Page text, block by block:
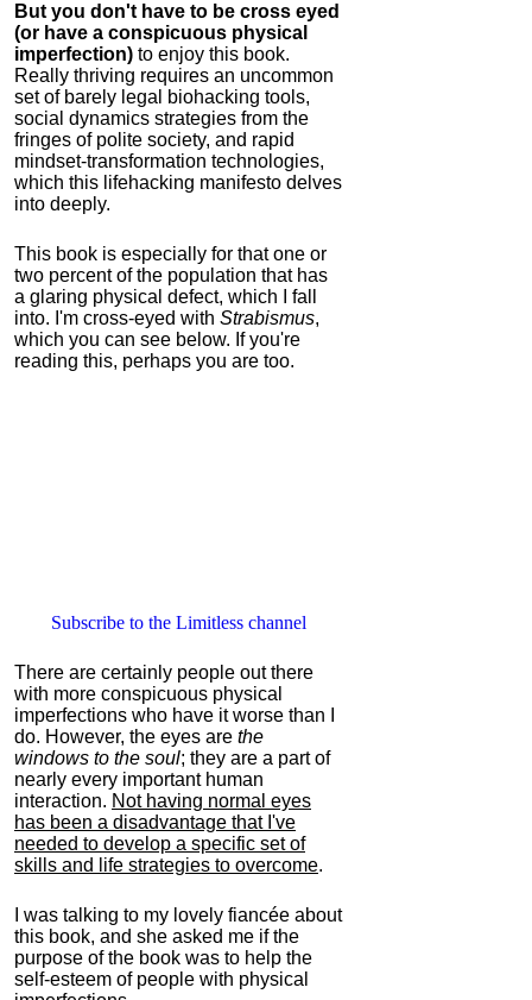
But you don't have to be cross eyed
(or have a conspicuous physical
imperfection) to enjoy this book.
Really thriving requires an uncommon
set of barely legal biohacking tools,
social dynamics strategies from the
fringes of polite society, and rapid
mindset-transformation technologies,
which this lifehacking manifesto delves
into deeply.
This book is especially for that one or
two percent of the population that has
a glaring physical defect, which I fall
into. I'm cross-eyed with Strabismus,
which you can see below. If you're
reading this, perhaps you are too.
Subscribe to the Limitless channel
There are certainly people out there
with more conspicuous physical
imperfections who have it worse than I
do. However, the eyes are the
windows to the soul; they are a part of
nearly every important human
interaction. Not having normal eyes
has been a disadvantage that I've
needed to develop a specific set of
skills and life strategies to overcome.
I was talking to my lovely fiancée about
this book, and she asked me if the
purpose of the book was to help the
self-esteem of people with physical